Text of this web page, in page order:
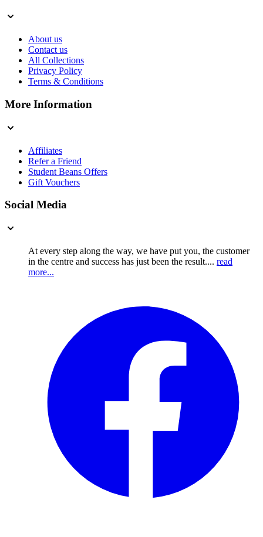
About us
Contact us
All Collections
Privacy Policy
Terms & Conditions
More Information
Affiliates
Refer a Friend
Student Beans Offers
Gift Vouchers
Social Media
At every step along the way, we have put you, the customer
in the centre and success has just been the result.... read
more...